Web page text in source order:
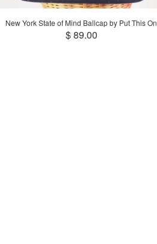
New York State of Mind Ballcap by Put This On
$ 89.00